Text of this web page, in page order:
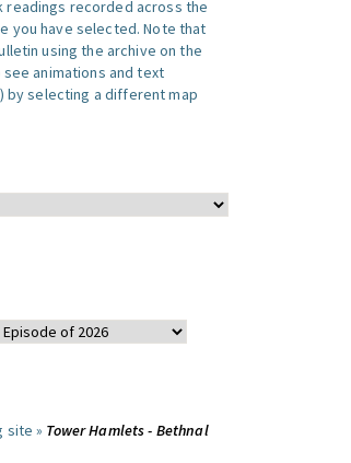
readings recorded across the
you have selected. Note that
using the archive on the
animations and text
by selecting a different map
site » Tower Hamlets - Bethnal